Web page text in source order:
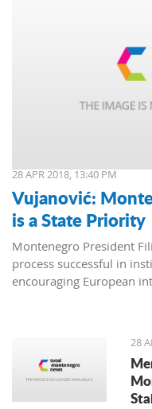
28 APR 2018, 13:40 PM
Vujanović:
is a State Priority
Montenegro President
process successful in
encouraging European
28